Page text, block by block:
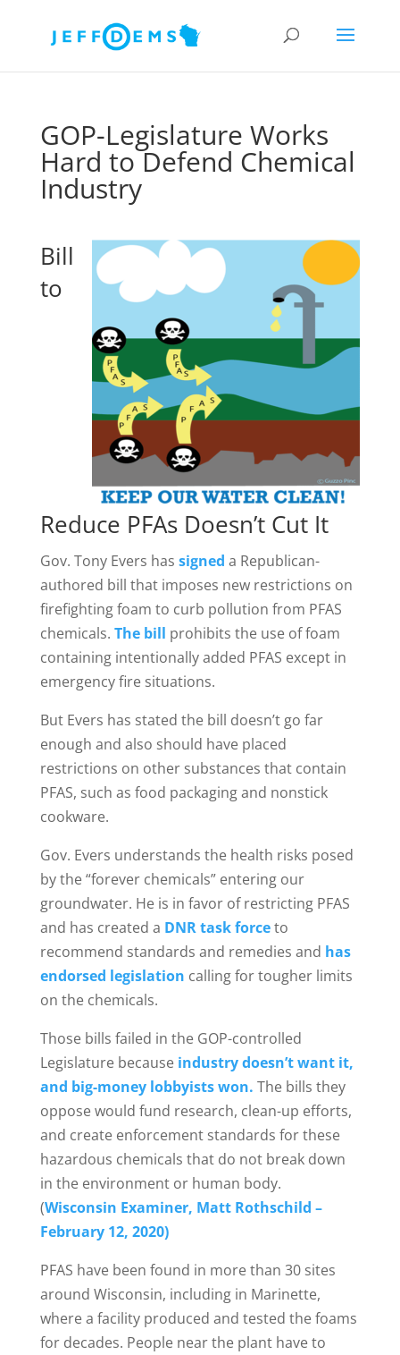
GOP-Legislature Works
Hard to Defend Chemical
Industry
Bill
to
Reduce PFAs Doesn’t Cut It
Gov. Tony Evers has signed a Republican-
authored bill that imposes new restrictions on
firefighting foam to curb pollution from PFAS
chemicals. The bill prohibits the use of foam
containing intentionally added PFAS except in
emergency fire situations.
But Evers has stated the bill doesn’t go far
enough and also should have placed
restrictions on other substances that contain
PFAS, such as food packaging and nonstick
cookware.
Gov. Evers understands the health risks posed
by the “forever chemicals” entering our
groundwater. He is in favor of restricting PFAS
and has created a DNR task forceto
recommend standards and remedies and has
endorsed legislation calling for tougher limits
on the chemicals.
Those bills failed in the GOP-controlled
Legislature because industry doesn’t want it,
and big-money lobbyists won. The bills they
oppose would fund research, clean-up efforts,
and create enforcement standards for these
hazardous chemicals that do not break down
in the environment or human body.
(Wisconsin Examiner, Matt Rothschild –
February 12, 2020)
PFAS have been found in more than 30 sites
around Wisconsin, including in Marinette,
where a facility produced and tested the foams
for decades. People near the plant have to